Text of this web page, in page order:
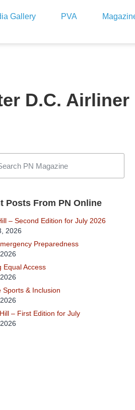
Gallery PVA
D.C. Airliner
Posts From PN Online
– Second Edition for July 2026
2026
Preparedness
Equal Access
Sports & Inclusion
– First Edition for July